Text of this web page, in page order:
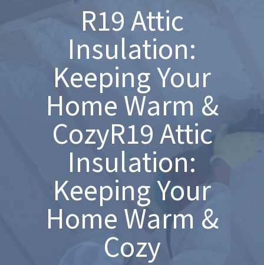
R19 Attic
Insulation:
Keeping Your
Home Warm &
CozyR19 Attic
Insulation:
Keeping Your
Home Warm &
Cozy